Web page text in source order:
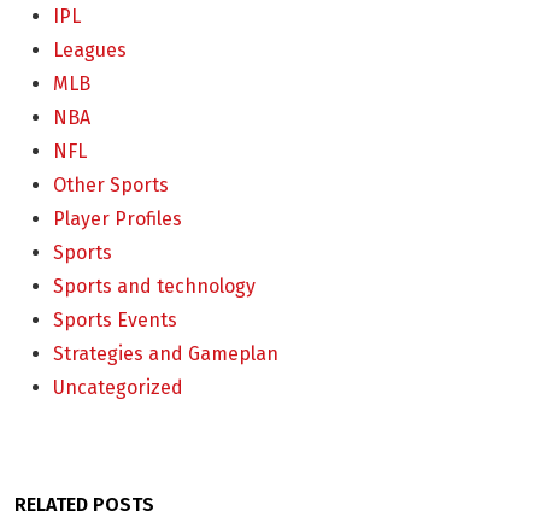
IPL
Leagues
MLB
NBA
NFL
Other Sports
Player Profiles
Sports
Sports and technology
Sports Events
Strategies and Gameplan
Uncategorized
RELATED POSTS